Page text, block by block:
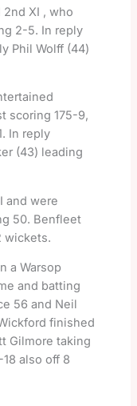
XI , who
2-5. In reply
Phil Wolff (44)
scoring 175-9,
In reply
(43) leading
and were
50. Benfleet
wickets.
a Warsop
and batting
56 and Neil
finished
Gilmore taking
also off 8